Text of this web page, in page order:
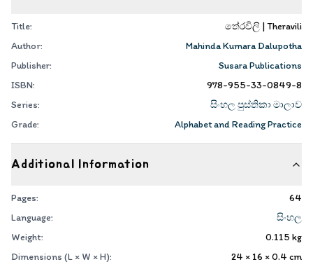
Title:
තේරවිලි | Theravili
Author:
Mahinda Kumara Dalupotha
Publisher:
Susara Publications
ISBN:
978-955-33-0849-8
Series:
සිංහල පුස්තිකා මාලාව
Grade:
Alphabet and Reading Practice
Additional Information
Pages:
64
Language:
සිංහල
Weight:
0.115 kg
Dimensions (L × W × H):
24 × 16 × 0.4 cm